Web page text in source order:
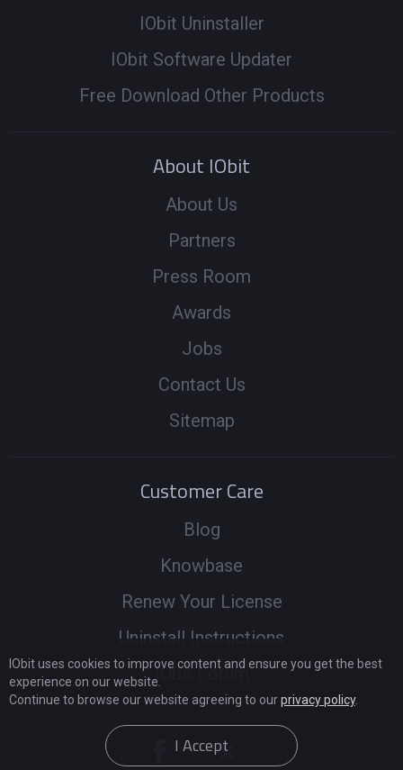
IObit Uninstaller
IObit Software Updater
Free Download Other Products
About IObit
About Us
Partners
Press Room
Awards
Jobs
Contact Us
Sitemap
Customer Care
Blog
Knowbase
Renew Your License
Uninstall Instructions
IObit Forum
IObit uses cookies to improve content and ensure you get the best
experience on our website.
Continue to browse our website agreeing to ourprivacy policy.
I Accept